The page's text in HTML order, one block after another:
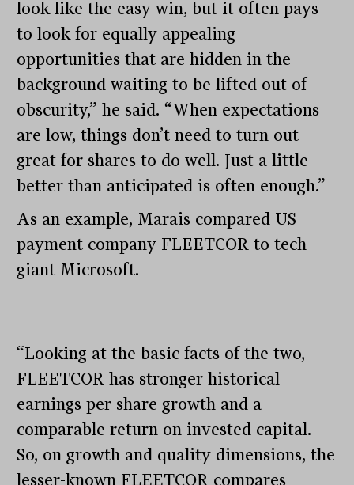
look like the easy win, but it often pays
to look for equally appealing
opportunities that are hidden in the
background waiting to be lifted out of
obscurity,” he said. “When expectations
are low, things don’t need to turn out
great for shares to do well. Just a little
better than anticipated is often enough.”
As an example, Marais compared US
payment company FLEETCOR to tech
giant Microsoft.
“Looking at the basic facts of the two,
FLEETCOR has stronger historical
earnings per share growth and a
comparable return on invested capital.
So, on growth and quality dimensions, the
lesser-known FLEETCOR compares